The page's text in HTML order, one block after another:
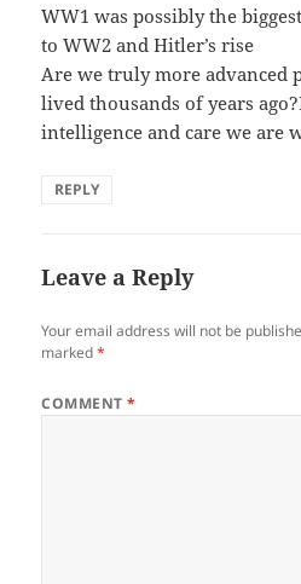
WW1 was possibly the
to WW2 and Hitler’s rise
Are we truly more advanced
lived thousands of years
intelligence and care we are
REPLY
Leave a Reply
Your email address will not be
marked*
COMMENT*